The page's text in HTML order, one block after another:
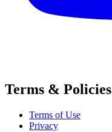
Terms & Policies
Terms of Use
Privacy